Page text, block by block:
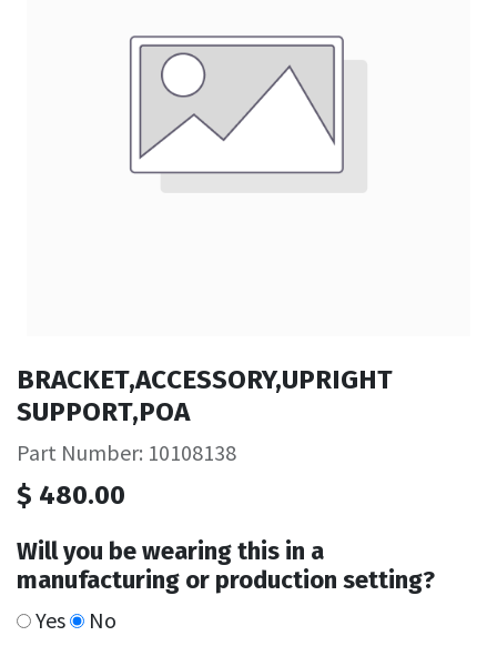
BRACKET,ACCESSORY,UPRIGHT
SUPPORT,POA
Part Number: 10108138
$ 480.00
Will you be wearing this in a
manufacturing or production setting?
Yes No